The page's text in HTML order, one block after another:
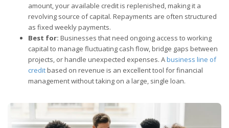
amount, your available credit is replenished, making it a
revolving source of capital. Repayments are often structured
as fixed weekly payments.
Best for: Businesses that need ongoing access to working
capital to manage fluctuating cash flow, bridge gaps between
projects, or handle unexpected expenses. Abusiness line of
creditbased on revenue is an excellent tool for financial
management without taking on a large, single loan.